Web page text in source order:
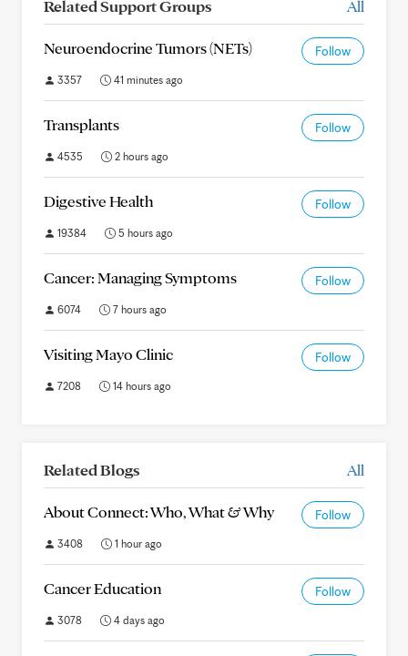
Related Support Groups All
Neuroendocrine Tumors (NETs) Follow
3357 41 minutes ago
Transplants Follow
4535 2 hours ago
Digestive Health Follow
19384 5 hours ago
Cancer: Managing Symptoms Follow
6074 7 hours ago
Visiting Mayo Clinic Follow
7208 14 hours ago
Related Blogs All
About Connect: Who, What & Why Follow
3408 1 hour ago
Cancer Education Follow
3078 4 days ago